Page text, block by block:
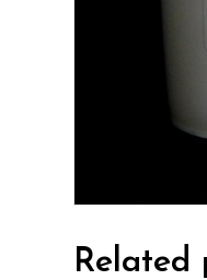
Related